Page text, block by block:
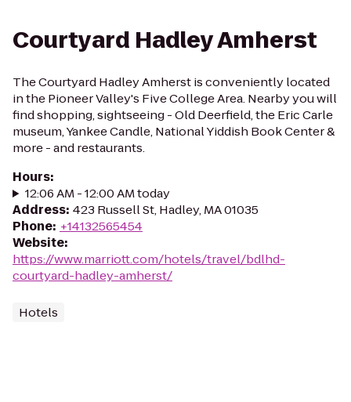
Courtyard Hadley Amherst
The Courtyard Hadley Amherst is conveniently located
in the Pioneer Valley's Five College Area. Nearby you will
find shopping, sightseeing - Old Deerfield, the Eric Carle
museum, Yankee Candle, National Yiddish Book Center &
more - and restaurants.
Hours:
12:06 AM - 12:00 AM today
Address: 423 Russell St, Hadley, MA 01035
Phone: +14132565454
Website:
https://www.marriott.com/hotels/travel/bdlhd-
courtyard-hadley-amherst/
Hotels